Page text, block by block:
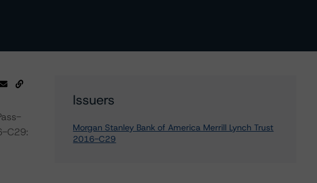
C29:
Issuers
Morgan Stanley Bank of America Merrill Lynch Trust
2016-C29